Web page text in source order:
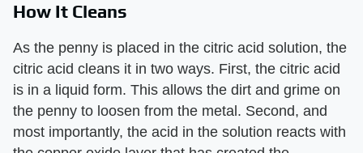
How It Cleans
As the penny is placed in the citric acid solution, the
citric acid cleans it in two ways. First, the citric acid
is in a liquid form. This allows the dirt and grime on
the penny to loosen from the metal. Second, and
most importantly, the acid in the solution reacts with